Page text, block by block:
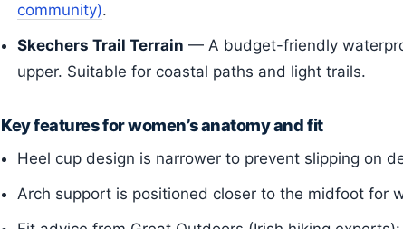
community).
Skechers Trail Terrain — A budget-friendly
upper. Suitable for coastal paths and light trails.
Key features for women’s anatomy and fit
Heel cup design is narrower to prevent slipping on
Arch support is positioned closer to the midfoot for